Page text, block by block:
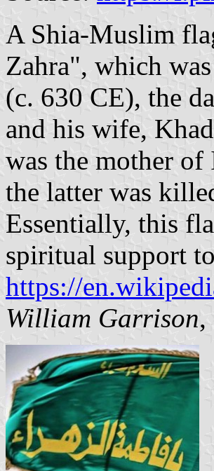
A Shia-Muslim
Zahra", which
(c. 630 CE), the
and his wife,
was the mother of
the latter was
Essentially, this
spiritual support
https://
William Garrison,